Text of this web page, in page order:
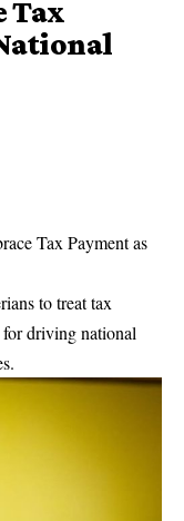
Tax
Tax Payment as
to treat tax
driving national